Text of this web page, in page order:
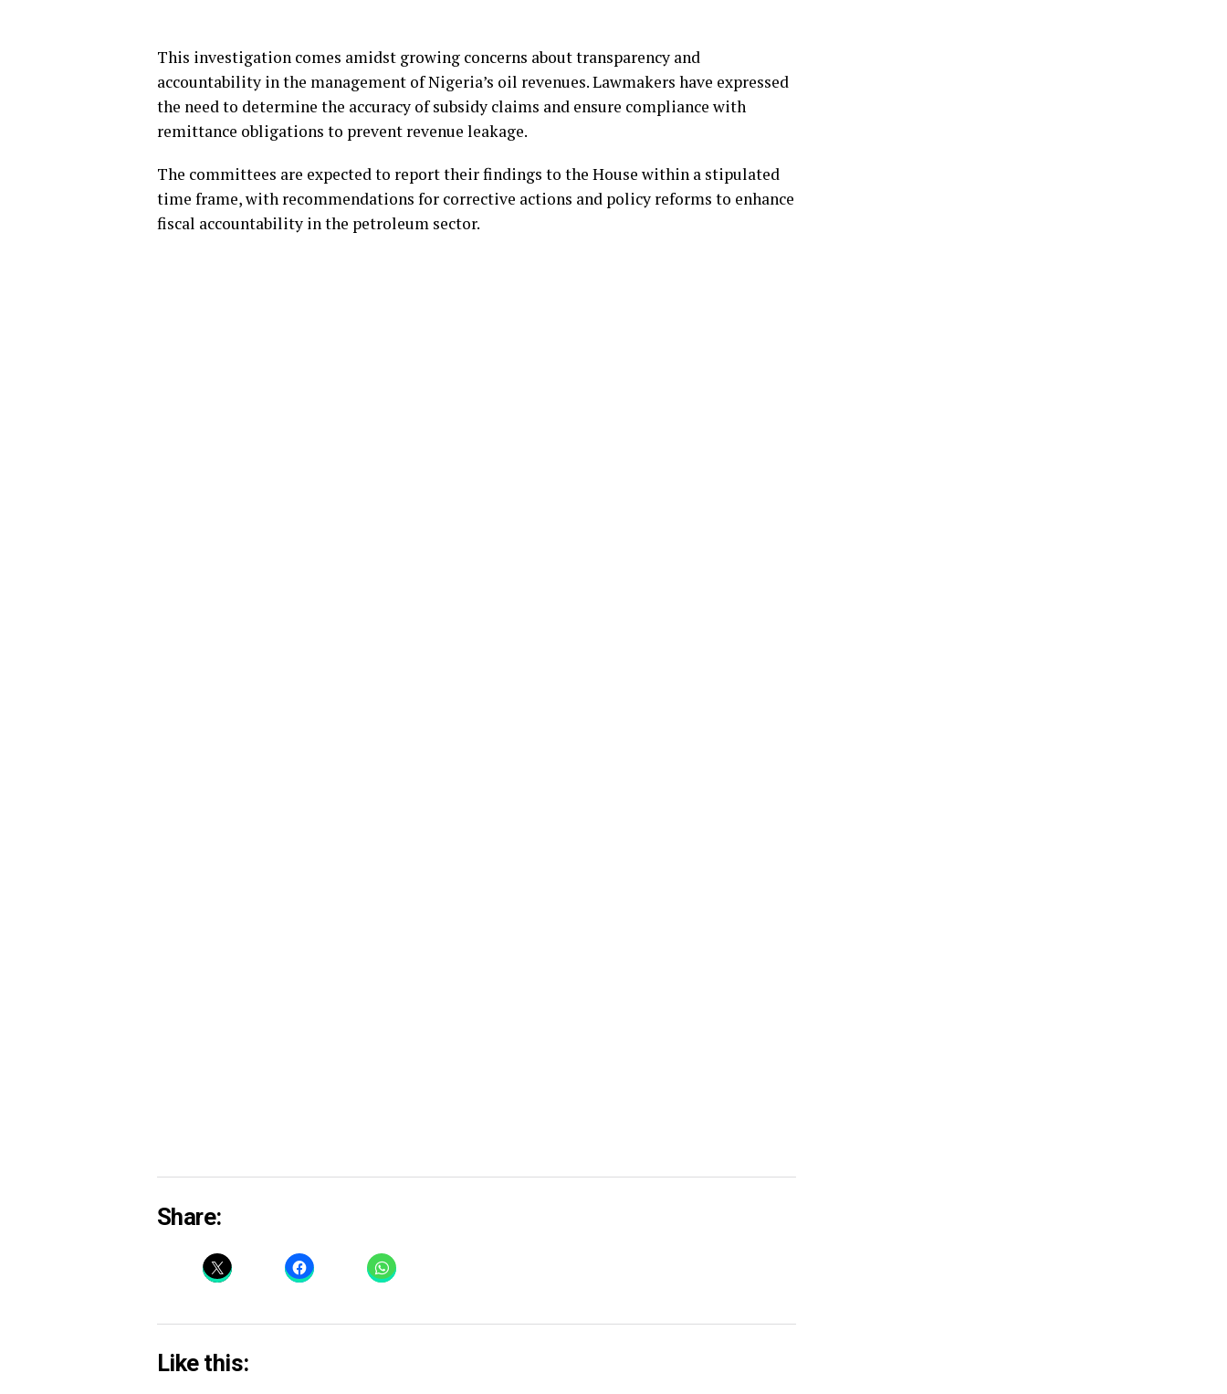
This investigation comes amidst growing concerns about transparency and
accountability in the management of Nigeria’s oil revenues. Lawmakers have expressed
the need to determine the accuracy of subsidy claims and ensure compliance with
remittance obligations to prevent revenue leakage.
The committees are expected to report their findings to the House within a stipulated
time frame, with recommendations for corrective actions and policy reforms to enhance
fiscal accountability in the petroleum sector.
Share:
Like this: